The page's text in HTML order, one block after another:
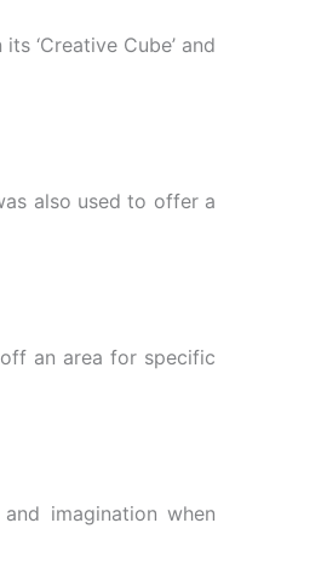
‘Creative Cube’ and
also used to offer a
an area for specific
imagination when